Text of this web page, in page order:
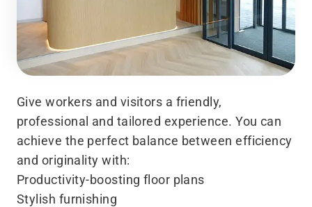
Give workers and visitors a friendly,
professional and tailored experience. You can
achieve the perfect balance between efficiency
and originality with:
Productivity-boosting floor plans
Stylish furnishing